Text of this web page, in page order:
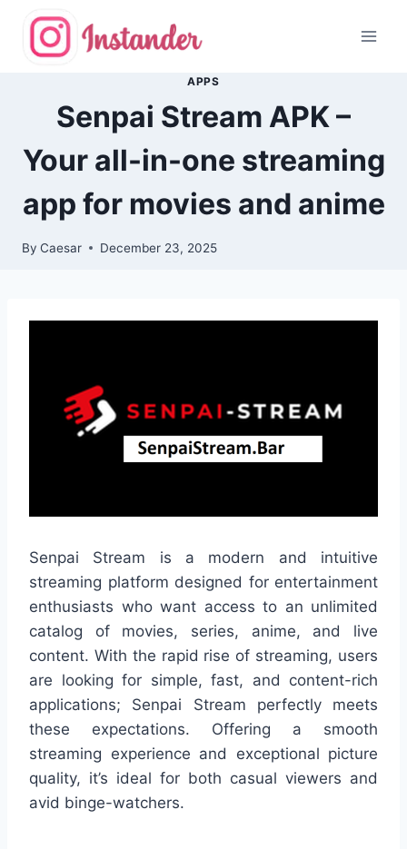
content
APPS
Senpai Stream APK –
Your all-in-one streaming
app for movies and anime
By Caesar December 23, 2025
Senpai Stream is a modern and intuitive
streaming platform designed for entertainment
enthusiasts who want access to an unlimited
catalog of movies, series, anime, and live
content. With the rapid rise of streaming, users
are looking for simple, fast, and content-rich
applications; Senpai Stream perfectly meets
these expectations. Offering a smooth
streaming experience and exceptional picture
quality, it’s ideal for both casual viewers and
avid binge-watchers.